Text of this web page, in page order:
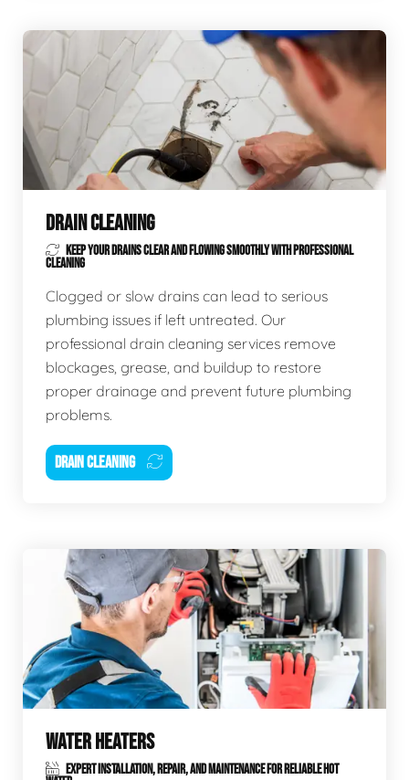
DRAIN CLEANING
KEEP YOUR DRAINS CLEAR AND FLOWING SMOOTHLY WITH PROFESSIONAL
CLEANING
Clogged or slow drains can lead to serious
plumbing issues if left untreated. Our
professional drain cleaning services remove
blockages, grease, and buildup to restore
proper drainage and prevent future plumbing
problems.
DRAIN CLEANING
WATER HEATERS
EXPERT INSTALLATION, REPAIR, AND MAINTENANCE FOR RELIABLE HOT